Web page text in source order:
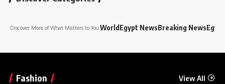
Discover More of What Matters to You:World Egypt NewsBreaking NewsEgypt
Fashion View All